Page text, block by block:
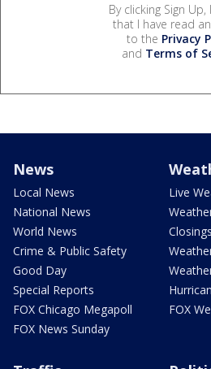
By clicking Sign
that I have read
to the Privacy
and Terms of
News
Local News
National News
World News
Crime & Public Safety
Good Day
Special Reports
FOX Chicago Megapoll
FOX News Sunday
Live
Closings
FOX